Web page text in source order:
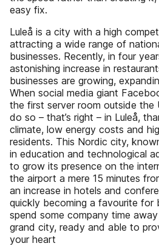
easy fix.
Luleå is a city with a high
attracting a wide range of
businesses. Recently, in four
astonishing increase in
businesses are growing,
When social media giant
the first server room outside the
do so – that’s right – in Luleå,
climate, low energy costs and
residents. This Nordic city,
in education and technological
to grow its presence on the
the airport a mere 15 minutes
an increase in hotels and
quickly becoming a favourite for
spend some company time
grand city, ready and able to
your heart